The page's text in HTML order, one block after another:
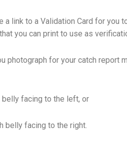
a link to a Validation Card for you
you can print to use as
photograph for your catch report
belly facing to the left, or
belly facing to the right.